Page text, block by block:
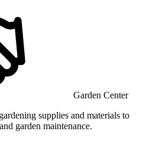
Garden Center
supplies and materials to
garden maintenance.